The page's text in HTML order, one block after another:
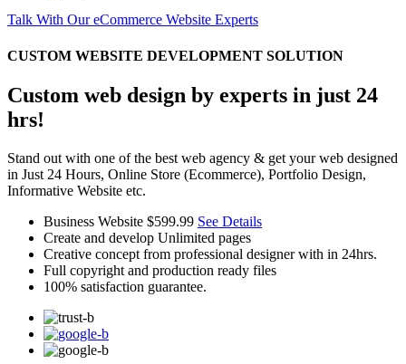
Talk With Our eCommerce Website Experts
CUSTOM WEBSITE DEVELOPMENT SOLUTION
Custom web design by experts in just 24
hrs!
Stand out with one of the best web agency & get your web designed
in Just 24 Hours, Online Store (Ecommerce), Portfolio Design,
Informative Website etc.
Business Website $599.99 See Details
Create and develop Unlimited pages
Creative concept from professional designer with in 24hrs.
Full copyright and production ready files
100% satisfaction guarantee.